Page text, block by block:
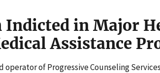
in Major
Assistance
operator of Progressive Counseling